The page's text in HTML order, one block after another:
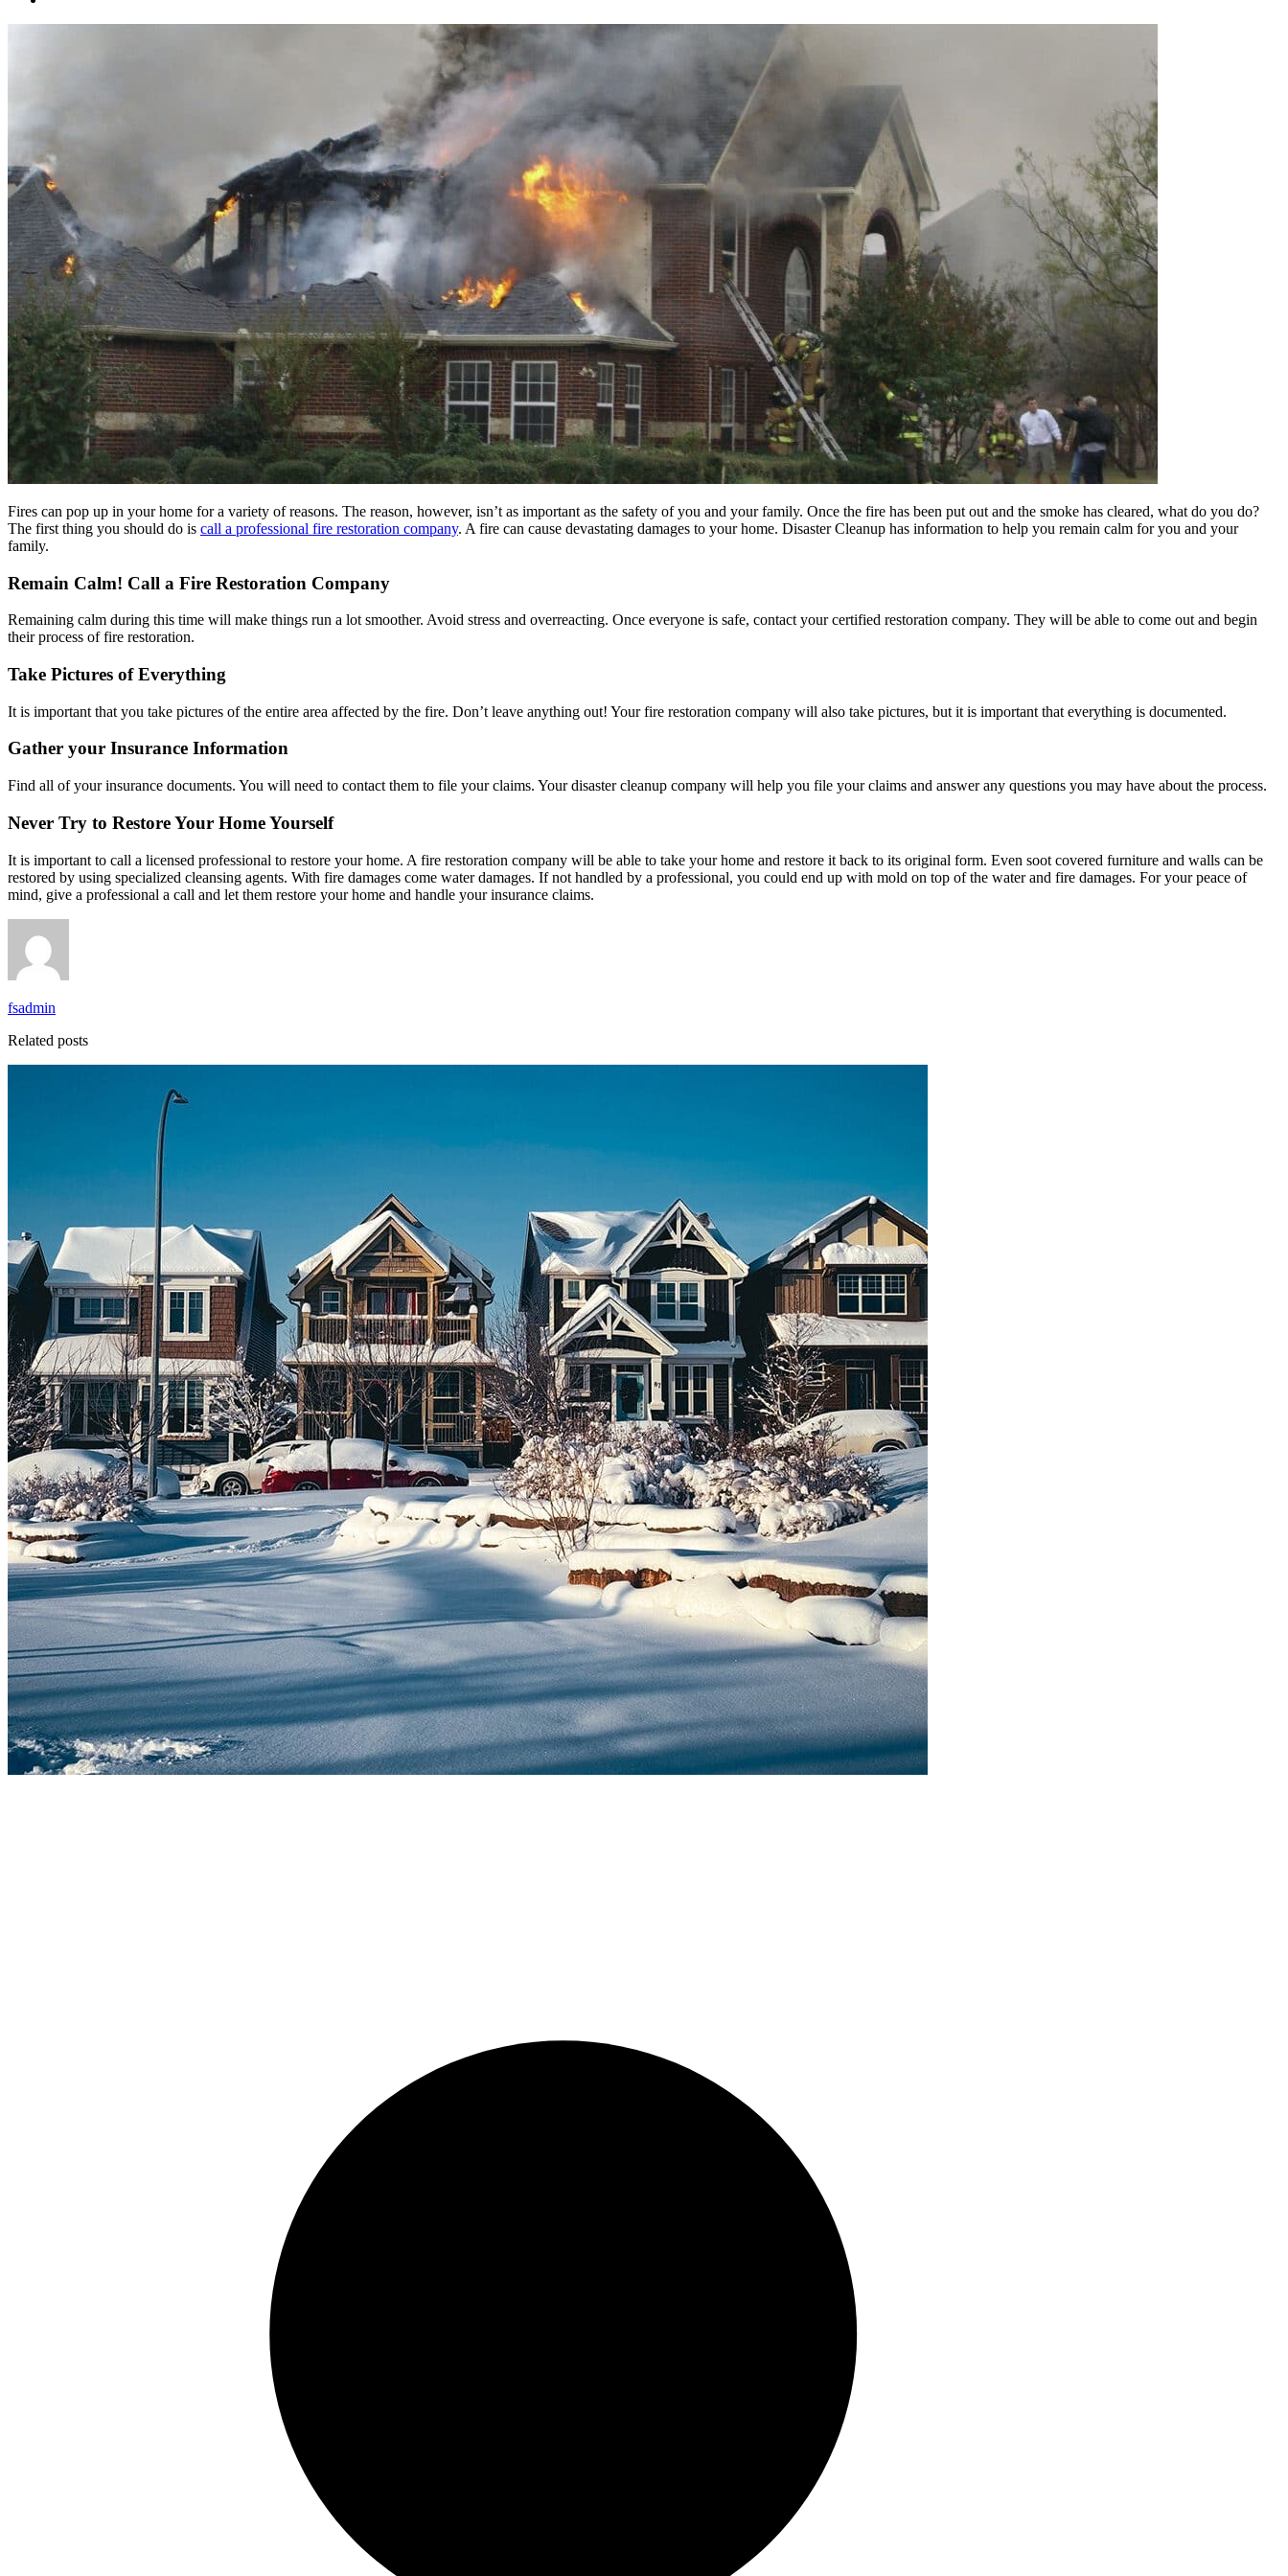
Fires can pop up in your home for a variety of reasons. The reason, however, isn’t as important as the safety of you and your family. Once the fire has been put out and the smoke has cleared, what do you do?
The first thing you should do is call a professional fire restoration company. A fire can cause devastating damages to your home. Disaster Cleanup has information to help you remain calm for you and your
family.
Remain Calm! Call a Fire Restoration Company
Remaining calm during this time will make things run a lot smoother. Avoid stress and overreacting. Once everyone is safe, contact your certified restoration company. They will be able to come out and begin
their process of fire restoration.
Take Pictures of Everything
It is important that you take pictures of the entire area affected by the fire. Don’t leave anything out! Your fire restoration company will also take pictures, but it is important that everything is documented.
Gather your Insurance Information
Find all of your insurance documents. You will need to contact them to file your claims. Your disaster cleanup company will help you file your claims and answer any questions you may have about the process.
Never Try to Restore Your Home Yourself
It is important to call a licensed professional to restore your home. A fire restoration company will be able to take your home and restore it back to its original form. Even soot covered furniture and walls can be
restored by using specialized cleansing agents. With fire damages come water damages. If not handled by a professional, you could end up with mold on top of the water and fire damages. For your peace of
mind, give a professional a call and let them restore your home and handle your insurance claims.
fsadmin
Related posts